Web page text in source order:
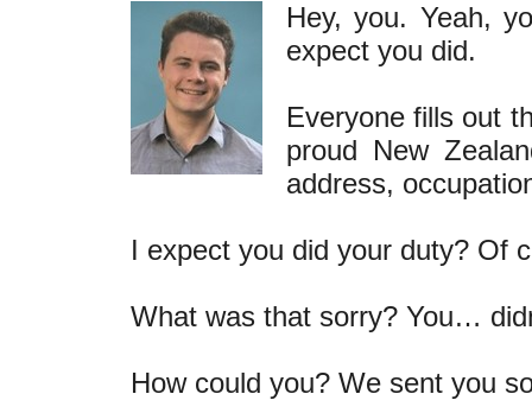
Hey, you. Yeah,
expect you did.
Everyone fills out
proud New
address,
I expect you did your duty? Of
What was that sorry? You…
How could you? We sent you